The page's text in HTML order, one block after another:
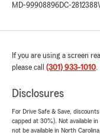
MD-99908896DC-2812388
If you are using a screen
please call (301) 933-1010.
Disclosures
For Drive Safe & Save,
capped at 30%). Not available
not be available in North